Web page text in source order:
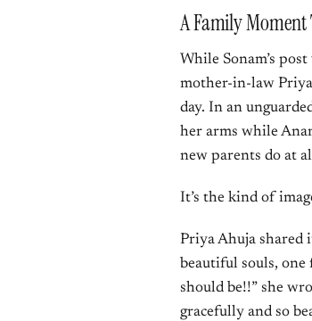
A Family Moment
While Sonam’s
mother-in-law
day. In an
her arms while
new parents do at
It’s the kind of
Priya Ahuja shared
beautiful souls,
should be!!” she
gracefully and so